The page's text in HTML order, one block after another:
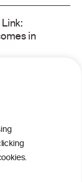
in
gut